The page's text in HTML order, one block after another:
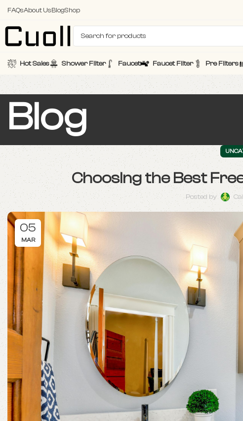
FAQsAbout UsBlogShop
Hot Sales Shower Filter Faucet Faucet Filter Pre Filters
Blog
Choosing the Best
Posted by
05
MAR